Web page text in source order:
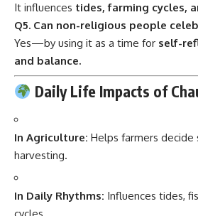
It influences tides, farming cycles,
Q5. Can non-religious people
Yes—by using it as a time for self-
and balance.
Daily Life Impacts of
In Agriculture: Helps farmers decide
harvesting.
In Daily Rhythms: Influences tides,